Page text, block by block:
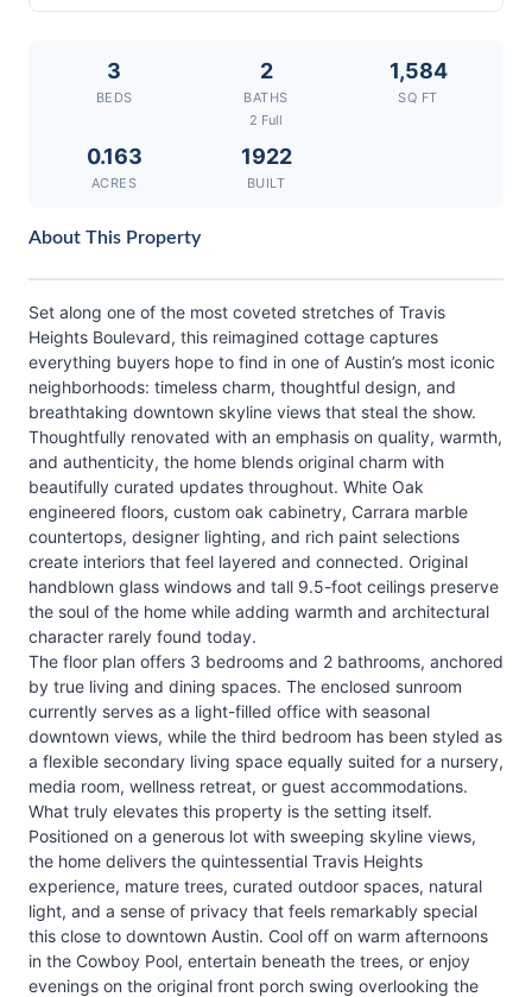
3
BEDS
2
BATHS
2 Full
1,584
SQ FT
0.163
ACRES
1922
BUILT
About This Property
Set along one of the most coveted stretches of Travis
Heights Boulevard, this reimagined cottage captures
everything buyers hope to find in one of Austin’s most iconic
neighborhoods: timeless charm, thoughtful design, and
breathtaking downtown skyline views that steal the show.
Thoughtfully renovated with an emphasis on quality, warmth,
and authenticity, the home blends original charm with
beautifully curated updates throughout. White Oak
engineered floors, custom oak cabinetry, Carrara marble
countertops, designer lighting, and rich paint selections
create interiors that feel layered and connected. Original
handblown glass windows and tall 9.5-foot ceilings preserve
the soul of the home while adding warmth and architectural
character rarely found today.
The floor plan offers 3 bedrooms and 2 bathrooms, anchored
by true living and dining spaces. The enclosed sunroom
currently serves as a light-filled office with seasonal
downtown views, while the third bedroom has been styled as
a flexible secondary living space equally suited for a nursery,
media room, wellness retreat, or guest accommodations.
What truly elevates this property is the setting itself.
Positioned on a generous lot with sweeping skyline views,
the home delivers the quintessential Travis Heights
experience, mature trees, curated outdoor spaces, natural
light, and a sense of privacy that feels remarkably special
this close to downtown Austin. Cool off on warm afternoons
in the Cowboy Pool, entertain beneath the trees, or enjoy
evenings on the original front porch swing overlooking the